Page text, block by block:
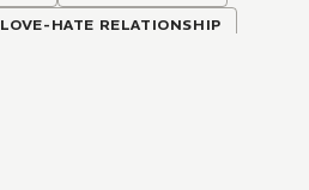
LOVE-HATE RELATIONSHIP